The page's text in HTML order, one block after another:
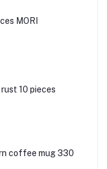
MORI
10 pieces
coffee mug 330